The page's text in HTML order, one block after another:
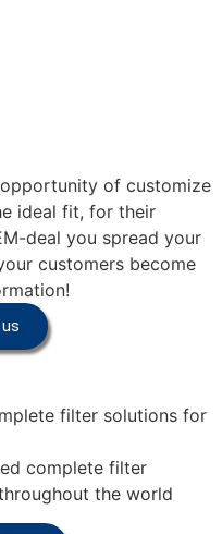
of customize
ideal fit, for their
deal you spread your
customers become
filter solutions for
complete filter
the world